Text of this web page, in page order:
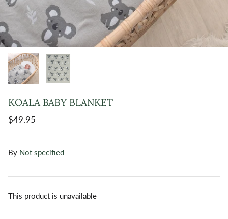
KOALA BABY BLANKET
$49.95
By Not specified
This product is unavailable